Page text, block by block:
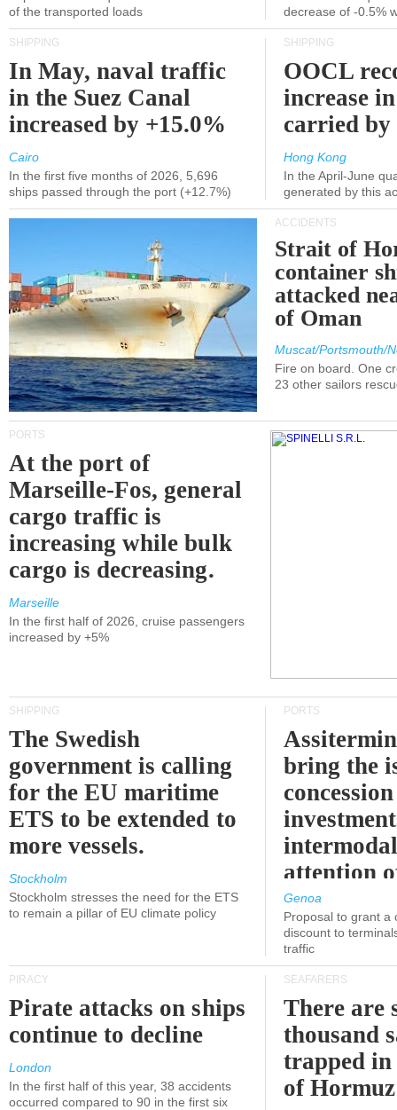
of the transported loads
decrease of -0.5%
SHIPPING
In May, naval traffic
in the Suez Canal
increased by +15.0%
Cairo
In the first five months of 2026, 5,696
ships passed through the port (+12.7%)
SHIPPING
OOCL
increase
carried by
Hong Kong
In the April-June
generated by this
ACCIDENTS
Strait of
container
attacked
of Oman
Muscat/Portsmouth/
Fire on board. One
23 other sailors
PORTS
At the port of
Marseille-Fos, general
cargo traffic is
increasing while bulk
cargo is decreasing.
Marseille
In the first half of 2026, cruise passengers
increased by +5%
SHIPPING
The Swedish
government is calling
for the EU maritime
ETS to be extended to
more vessels.
Stockholm
Stockholm stresses the need for the ETS
to remain a pillar of EU climate policy
PORTS
bring the
attention
Genoa
Proposal to grant a
discount to
traffic
PIRACY
Pirate attacks on ships
continue to decline
London
In the first half of this year, 38 accidents
occurred compared to 90 in the first six
SEAFARERS
There are
thousand
trapped
of